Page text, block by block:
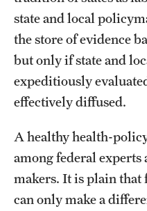
state and local
the store of evidence
but only if state and
expeditiously
effectively diffused.
A healthy health-
among federal experts
makers. It is plain that
can only make a